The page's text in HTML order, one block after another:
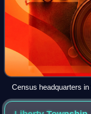
Census headquarters